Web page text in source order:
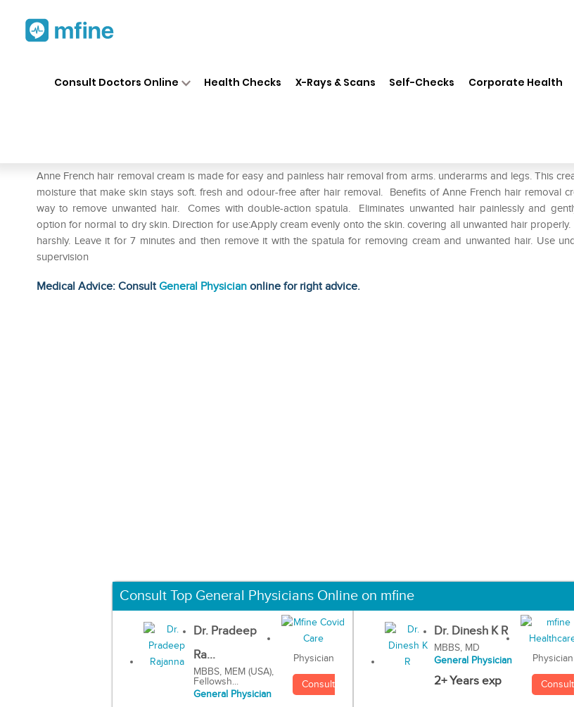
Consult Doctors Online Health Checks X-Rays & Scans Self-Checks Corporate Health
Anne French hair removal cream is made for easy and painless hair removal from arms. underarms and legs. This
moisture that make skin stays soft. fresh and odour-free after hair removal. Benefits of Anne French hair removal
way to remove unwanted hair. Comes with double-action spatula. Eliminates unwanted hair painlessly and
option for normal to dry skin. Direction for use:Apply cream evenly onto the skin. covering all unwanted hair properly.
harshly. Leave it for 7 minutes and then remove it with the spatula for removing cream and unwanted hair. Use
supervision
Medical Advice: ConsultGeneral Physician online for right advice.
Consult Top General Physicians Online on mfine
Dr. Pradeep
Ra...
MBBS, MEM (USA),
Fellowsh...
General Physician
Physician
Consult
Dr. Dinesh K R
MBBS, MD
General Physician
2+ Years exp
Physician
Consult